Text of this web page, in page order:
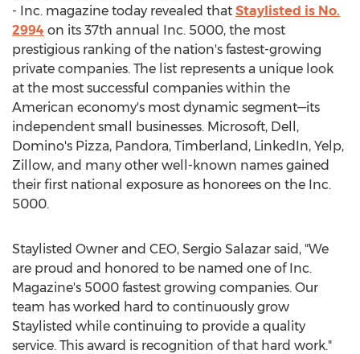
- Inc. magazine today revealed that Staylisted is No.
2994 on its 37th annual Inc. 5000, the most
prestigious ranking of the nation's fastest-growing
private companies. The list represents a unique look
at the most successful companies within the
American economy's most dynamic segment—its
independent small businesses. Microsoft, Dell,
Domino's Pizza, Pandora, Timberland, LinkedIn, Yelp,
Zillow, and many other well-known names gained
their first national exposure as honorees on the Inc.
5000.
Staylisted Owner and CEO, Sergio Salazar said, "We
are proud and honored to be named one of Inc.
Magazine's 5000 fastest growing companies. Our
team has worked hard to continuously grow
Staylisted while continuing to provide a quality
service. This award is recognition of that hard work."